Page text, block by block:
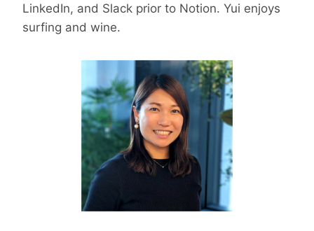
LinkedIn, and Slack prior to Notion. Yui enjoys
surfing and wine.